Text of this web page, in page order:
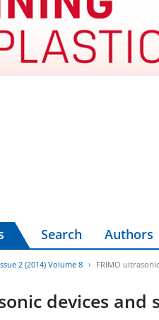
Search Authors
2 (2014) Volume 8 FRIMO
devices